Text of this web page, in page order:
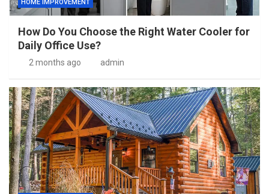
HOME IMPROVEMENT
How Do You Choose the Right Water Cooler for
Daily Office Use?
2 months ago admin